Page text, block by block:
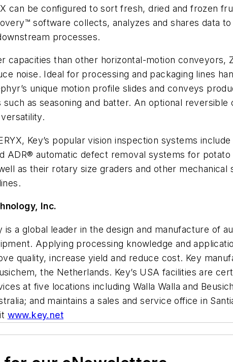
can be configured to sort fresh, dried and frozen
software collects, analyzes and shares data
processes.
capacities than other horizontal-motion
noise. Ideal for processing and packaging lines
unique motion profile slides and conveys
such as seasoning and batter. An optional
Key’s popular vision inspection systems
ADR® automatic defect removal systems for
as their rotary size graders and other
Inc.
is a global leader in the design and manufacture of
Applying processing knowledge and
quality, increase yield and reduce cost. Key
the Netherlands. Key’s USA facilities are
at five locations including Walla Walla and
and maintains a sales and service office in
www.key.net